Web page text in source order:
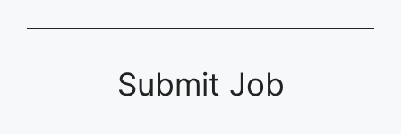
Submit Job